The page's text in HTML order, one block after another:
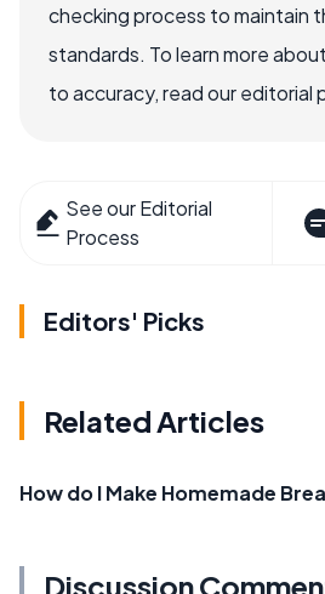
checking process to maintain
standards. To learn more
to accuracy, read our editorial
See our Editorial
Process
Editors' Picks
Related Articles
How do I Make Homemade
Discussion